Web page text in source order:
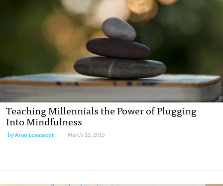
Teaching Millennials the Power of Plugging
Into Mindfulness
byAran Levasseur March 13, 2015